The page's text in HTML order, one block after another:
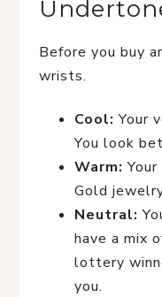
Before you buy
wrists.
Cool: Your
You look
Warm:
Gold
Neutral:
have a mix
lottery
you.